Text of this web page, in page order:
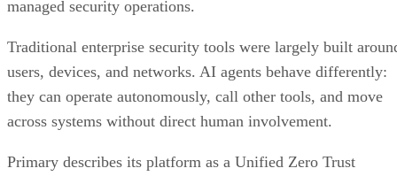
managed security operations.
Traditional enterprise security tools were largely built
users, devices, and networks. AI agents behave differently:
they can operate autonomously, call other tools, and move
across systems without direct human involvement.
Primary describes its platform as a Unified Zero Trust